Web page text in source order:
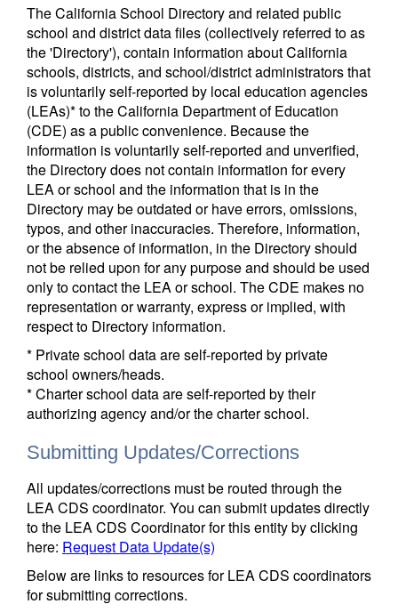
The California School Directory and related public
school and district data files (collectively referred to as
the 'Directory'), contain information about California
schools, districts, and school/district administrators that
is voluntarily self-reported by local education agencies
(LEAs)* to the California Department of Education
(CDE) as a public convenience. Because the
information is voluntarily self-reported and unverified,
the Directory does not contain information for every
LEA or school and the information that is in the
Directory may be outdated or have errors, omissions,
typos, and other inaccuracies. Therefore, information,
or the absence of information, in the Directory should
not be relied upon for any purpose and should be used
only to contact the LEA or school. The CDE makes no
representation or warranty, express or implied, with
respect to Directory information.
* Private school data are self-reported by private
school owners/heads.
* Charter school data are self-reported by their
authorizing agency and/or the charter school.
Submitting Updates/Corrections
All updates/corrections must be routed through the
LEA CDS coordinator. You can submit updates directly
to the LEA CDS Coordinator for this entity by clicking
here: Request Data Update(s)
Below are links to resources for LEA CDS coordinators
for submitting corrections.